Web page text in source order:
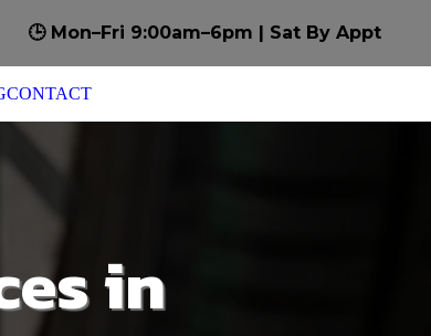
🕒 Mon–Fri 9:00am–6pm | Sat By Appt
CONTACT
in